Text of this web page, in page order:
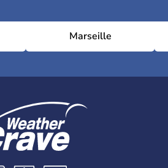
Marseille